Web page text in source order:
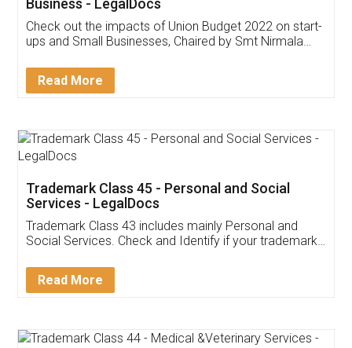
Get Free Invoicing Software
Invoice ,GST ,Credit ,Inventory
Download Our Mobile
App available on:
Customer Testimonials